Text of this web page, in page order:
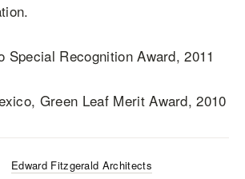
Special Recognition Award, 2011
Green Leaf Merit Award, 2010
Edward Fitzgerald Architects